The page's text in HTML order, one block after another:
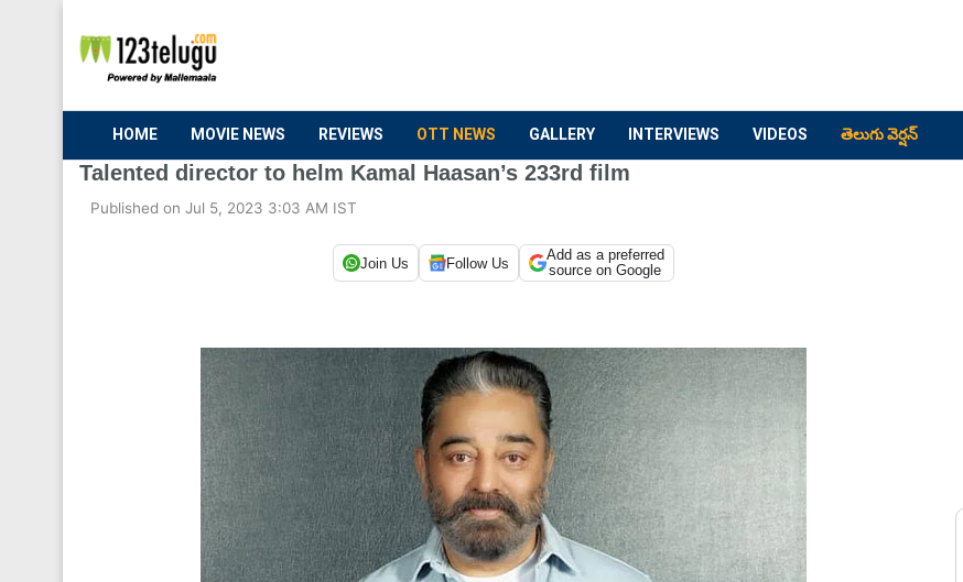
HOME MOVIE NEWS REVIEWS OTT NEWS GALLERY INTERVIEWS VIDEOS తెలుగు వెర్షన్
Talented director to helm Kamal Haasan’s 233rd film
Published on Jul 5, 2023 3:03 AM IST
Join Us Follow Us
Add as a preferred
source on Google